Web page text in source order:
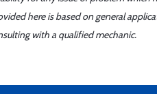
here is based on general
with a qualified mechanic.